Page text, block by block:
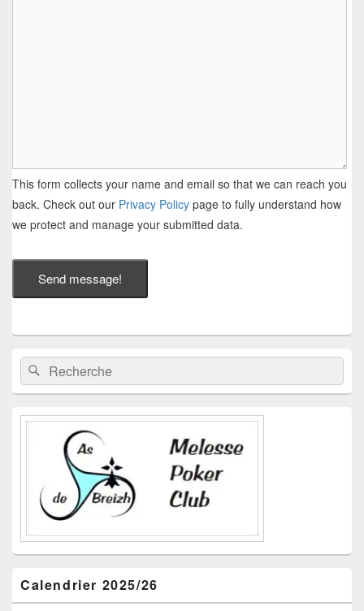
This form collects your name and email so that we can reach you
back. Check out our Privacy Policy page to fully understand how
we protect and manage your submitted data.
Send message!
Zone
principale
de
widget
pour
Recherche :Rechercher
Calendrier 2025/26